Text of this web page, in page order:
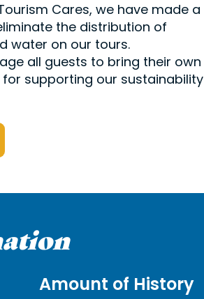
Cares, we have made a
the distribution of
water on our tours.
all guests to bring their own
for supporting our sustainability
Amount of History